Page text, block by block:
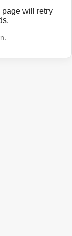
page will retry